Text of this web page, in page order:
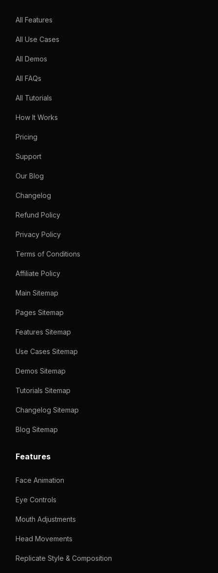
All Features
All Use Cases
All Demos
All FAQs
All Tutorials
How It Works
Pricing
Support
Our Blog
Changelog
Refund Policy
Privacy Policy
Terms of Conditions
Affiliate Policy
Main Sitemap
Pages Sitemap
Features Sitemap
Use Cases Sitemap
Demos Sitemap
Tutorials Sitemap
Changelog Sitemap
Blog Sitemap
Features
Face Animation
Eye Controls
Mouth Adjustments
Head Movements
Replicate Style & Composition